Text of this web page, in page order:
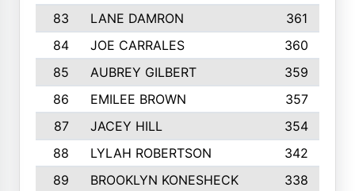
83
LANE DAMRON
361
84
JOE CARRALES
360
85
AUBREY GILBERT
359
86
EMILEE BROWN
357
87
JACEY HILL
354
88
LYLAH ROBERTSON
342
89
BROOKLYN KONESHECK
338